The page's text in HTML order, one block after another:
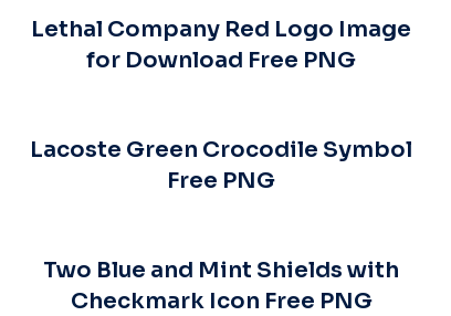
Lethal Company Red Logo Image
for Download Free PNG
Lacoste Green Crocodile Symbol
Free PNG
Two Blue and Mint Shields with
Checkmark Icon Free PNG